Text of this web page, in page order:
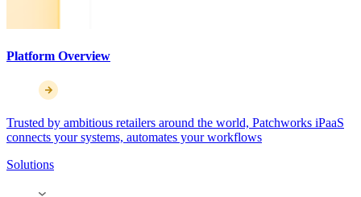
Platform Overview
Trusted by ambitious retailers around the world, Patchworks iPaaS
connects your systems, automates your workflows
Solutions